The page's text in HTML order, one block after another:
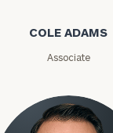
COLE ADAMS
Associate
(optional)